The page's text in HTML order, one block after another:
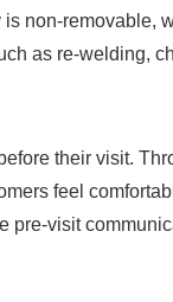
non-removable,
as re-welding,
their visit.
feel
pre-visit